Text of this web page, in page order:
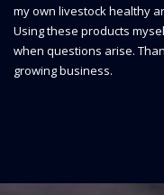
my own livestock healthy
Using these products
when questions arise.
growing business.